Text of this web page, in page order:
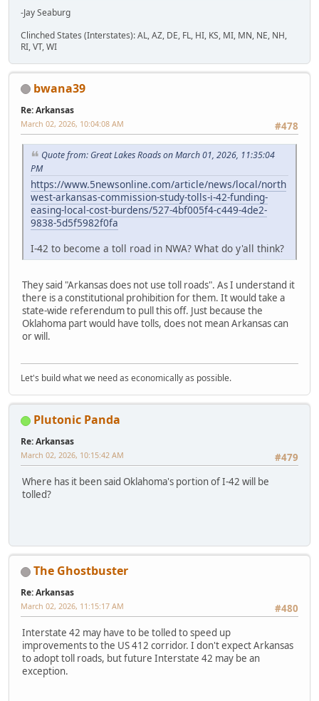
-Jay Seaburg
Clinched States (Interstates): AL, AZ, DE, FL, HI, KS, MI, MN, NE, NH,
RI, VT, WI
bwana39
Re: Arkansas
#478
March 02, 2026, 10:04:08 AM
Quote from: Great Lakes Roads on March 01, 2026, 11:35:04
PM
https://www.5newsonline.com/article/news/local/north
west-arkansas-commission-study-tolls-i-42-funding-
easing-local-cost-burdens/527-4bf005f4-c449-4de2-
9838-5d5f5982f0fa
I-42 to become a toll road in NWA? What do y'all think?
They said "Arkansas does not use toll roads". As I understand it
there is a constitutional prohibition for them. It would take a
state-wide referendum to pull this off. Just because the
Oklahoma part would have tolls, does not mean Arkansas can
or will.
Let's build what we need as economically as possible.
Plutonic Panda
Re: Arkansas
#479
March 02, 2026, 10:15:42 AM
Where has it been said Oklahoma's portion of I-42 will be
tolled?
The Ghostbuster
Re: Arkansas
#480
March 02, 2026, 11:15:17 AM
Interstate 42 may have to be tolled to speed up
improvements to the US 412 corridor. I don't expect Arkansas
to adopt toll roads, but future Interstate 42 may be an
exception.